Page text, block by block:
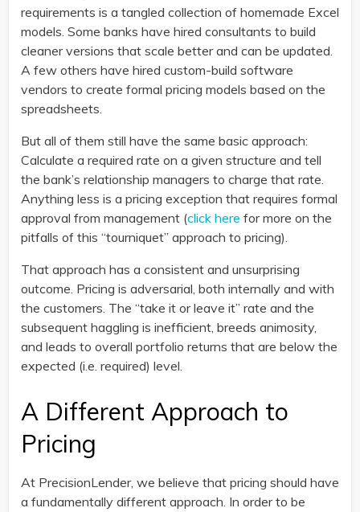
requirements is a tangled collection of homemade Excel
models. Some banks have hired consultants to build
cleaner versions that scale better and can be updated.
A few others have hired custom-build software
vendors to create formal pricing models based on the
spreadsheets.
But all of them still have the same basic approach:
Calculate a required rate on a given structure and tell
the bank’s relationship managers to charge that rate.
Anything less is a pricing exception that requires formal
approval from management (click here for more on the
pitfalls of this “tourniquet” approach to pricing).
That approach has a consistent and unsurprising
outcome. Pricing is adversarial, both internally and with
the customers. The “take it or leave it” rate and the
subsequent haggling is inefficient, breeds animosity,
and leads to overall portfolio returns that are below the
expected (i.e. required) level.
A Different Approach to
Pricing
At PrecisionLender, we believe that pricing should have
a fundamentally different approach. In order to be